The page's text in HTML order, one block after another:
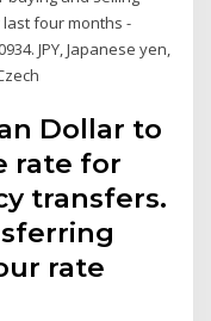
four months -
JPY, Japanese yen,
Dollar to
rate for
transfers.
rate